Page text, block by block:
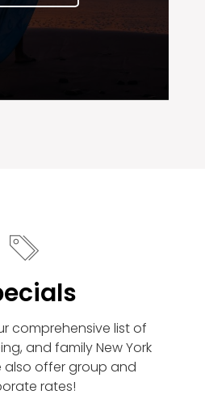
comprehensive list of
and family New York
also offer group and
rates!